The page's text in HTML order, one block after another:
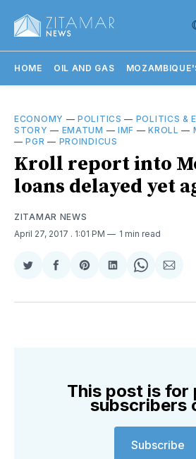
HOME OIL AND GAS
ECONOMY —POLITICS — POLITICS &
STORY — EMATUM — IMF —KROLL —
—PGR — PROINDICUS
Kroll report into
loans delayed yet
ZITAMAR NEWS
April 27, 2017 . 1:01 PM 1 min read
Share
Twitter
Share
Facebook
Share
Pinterest
Share
LinkedIn
Share
WhatsApp
Share
Email
This post is for
subscribers
Subscribe